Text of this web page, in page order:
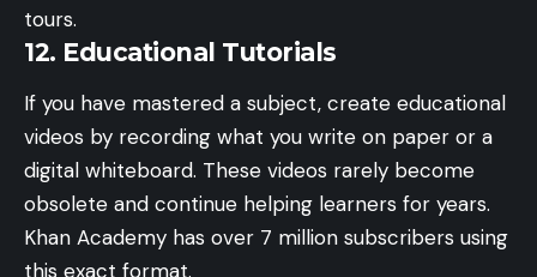
tours.
12. Educational Tutorials
If you have mastered a subject, create educational
videos by recording what you write on paper or a
digital whiteboard. These videos rarely become
obsolete and continue helping learners for years.
Khan Academy has over 7 million subscribers using
this exact format.